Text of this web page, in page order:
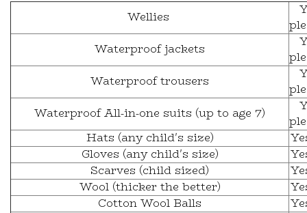
Wellies
Waterproof jackets
Waterproof trousers
Waterproof All-in-one suits (up to age 7)
Hats (any child's size)
Gloves (any child's size)
Scarves (child sized)
Wool (thicker the better)
Cotton Wool Balls